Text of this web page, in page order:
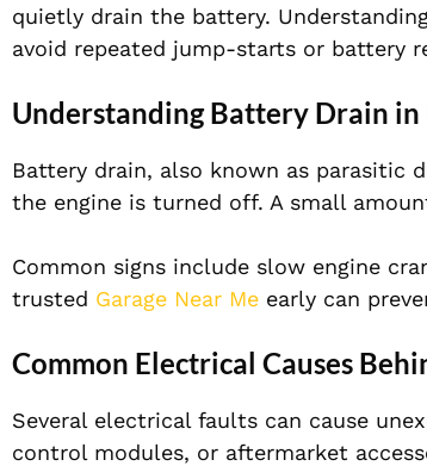
quietly drain the battery.
avoid repeated jump-starts or battery
Understanding Battery Drain in
Battery drain, also known as parasitic
the engine is turned off. A small
Common signs include slow engine
trusted Garage Near Me early can
Common Electrical Causes
Several electrical faults can cause
control modules, or aftermarket